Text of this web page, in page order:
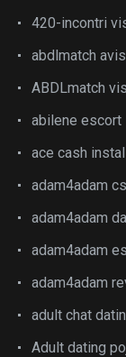
420-incontri
abdlmatch
ABDLmatch
abilene escort
ace cash
adam4adam
adam4adam
adam4adam
adam4adam
adult chat
Adult dating